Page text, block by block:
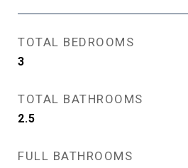
TOTAL BEDROOMS
3
TOTAL BATHROOMS
2.5
FULL BATHROOMS